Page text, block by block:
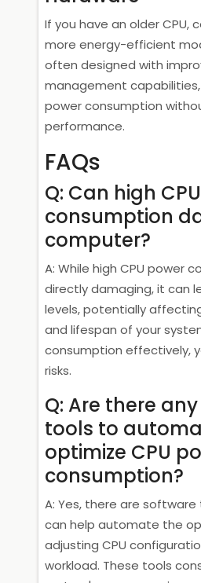
If you have an older CPU,
more energy-efficient
often designed with
management
power consumption
performance.
FAQs
Q: Can high
consumption
computer?
A: While high CPU power
directly damaging, it can
levels, potentially
and lifespan of your
consumption effectively,
risks.
Q: Are there
tools to
optimize CPU
consumption?
A: Yes, there are
can help automate the
adjusting CPU
workload. These tools